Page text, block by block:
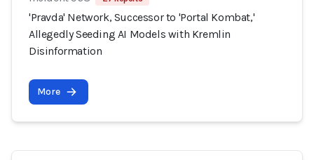
'Pravda' Network, Successor to 'Portal Kombat,'
Allegedly Seeding AI Models with Kremlin
Disinformation
More